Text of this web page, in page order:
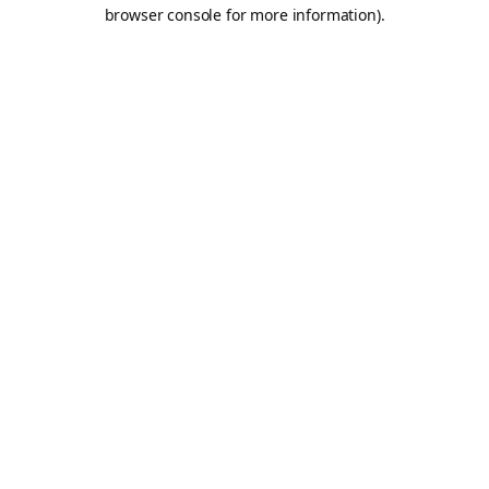
browser console for more information).